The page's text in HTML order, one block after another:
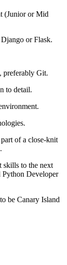
(Junior or Mid
or Flask.
preferably Git.
to detail.
of a close-knit
skills to the next
Developer
be Canary Island